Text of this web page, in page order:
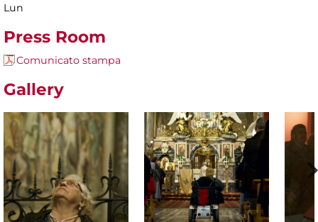
Lun
Press Room
Comunicato stampa
Gallery